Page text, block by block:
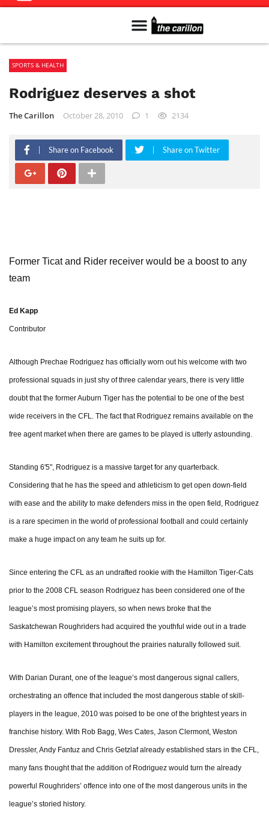
SPORTS & HEALTH
Rodriguez deserves a shot
The Carillon October 28, 2010 1 2134
Share on Facebook Share on Twitter
Former Ticat and Rider receiver would be a boost to any
team
Ed Kapp
Contributor
Although Prechae Rodriguez has officially worn out his welcome with two
professional squads in just shy of three calendar years, there is very little
doubt that the former Auburn Tiger has the potential to be one of the best
wide receivers in the CFL. The fact that Rodriguez remains available on the
free agent market when there are games to be played is utterly astounding.
Standing 6'5", Rodriguez is a massive target for any quarterback.
Considering that he has the speed and athleticism to get open down-field
with ease and the ability to make defenders miss in the open field, Rodriguez
is a rare specimen in the world of professional football and could certainly
make a huge impact on any team he suits up for.
Since entering the CFL as an undrafted rookie with the Hamilton Tiger-Cats
prior to the 2008 CFL season Rodriguez has been considered one of the
league’s most promising players, so when news broke that the
Saskatchewan Roughriders had acquired the youthful wide out in a trade
with Hamilton excitement throughout the prairies naturally followed suit.
With Darian Durant, one of the league’s most dangerous signal callers,
orchestrating an offence that included the most dangerous stable of skill-
players in the league, 2010 was poised to be one of the brightest years in
franchise history. With Rob Bagg, Wes Cates, Jason Clermont, Weston
Dressler, Andy Fantuz and Chris Getzlaf already established stars in the CFL,
many fans thought that the addition of Rodriguez would turn the already
powerful Roughriders’ offence into one of the most dangerous units in the
league’s storied history.